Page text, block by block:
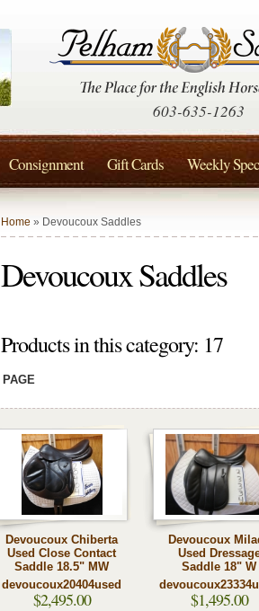
Home » Devoucoux Saddles
Devoucoux Saddles
Products in this category: 17
PAGE
Devoucoux Chiberta
Used Close Contact
Saddle 18.5" MW
devoucoux20404used
$2,495.00
Devoucoux
Used
Saddle 18" W
$1,495.00
603-635-1263
Consignment Gift Cards Weekly